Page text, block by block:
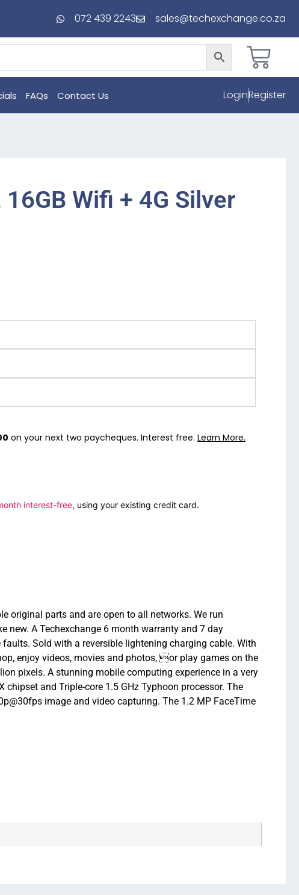
072 439 2243 sales@techexchange.co.za
FAQs Contact Us LoginRegister
Wifi + 4G Silver
on your next two paycheques. Interest free. Learn More.
interest-free, using your existing credit card.
original parts and are open to all networks. We run
new. A Techexchange 6 month warranty and 7 day
Sold with a reversible lightening charging cable. With
enjoy videos, movies and photos, or play games on the
pixels. A stunning mobile computing experience in a very
and Triple-core 1.5 GHz Typhoon processor. The
image and video capturing. The 1.2 MP FaceTime